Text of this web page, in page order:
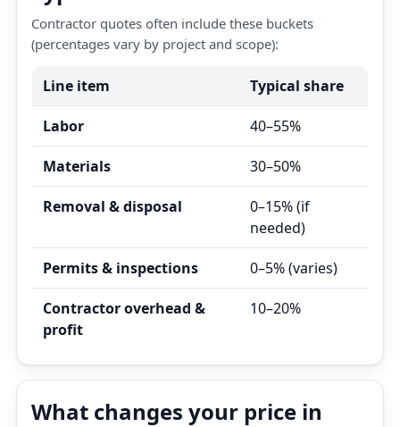
Contractor quotes often include these buckets
(percentages vary by project and scope):
Line item Typical share
Labor 40–55%
Materials 30–50%
Removal & disposal
0–15% (if
needed)
Permits & inspections 0–5% (varies)
Contractor overhead &
profit
10–20%
What changes your price in